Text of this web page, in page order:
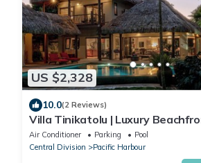
US $2,328
10.0(2 Reviews)
Villa Tinikatolu | Luxury
Nanuku Resort | Private Chef &
Air Conditioner Parking
Pool
Central Division
Pacific Harbour